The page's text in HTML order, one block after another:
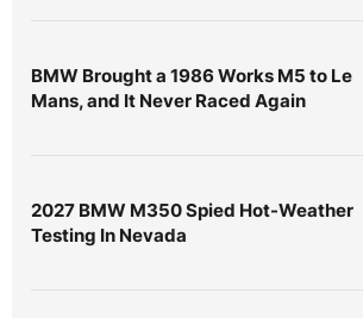
BMW Brought a 1986 Works M5 to Le
Mans, and It Never Raced Again
2027 BMW M350 Spied Hot-Weather
Testing In Nevada